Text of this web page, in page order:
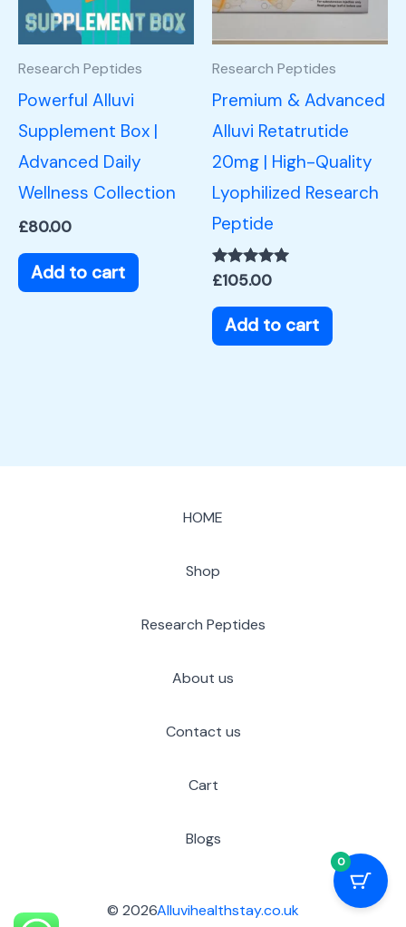
Research Peptides
Powerful Alluvi
Supplement Box |
Advanced Daily
Wellness Collection
£80.00
Add to cart
Research Peptides
Premium & Advanced
Alluvi Retatrutide
20mg | High-Quality
Lyophilized Research
Peptide
Rated
out of 5
£105.00
Add to cart
HOME
Shop
Research Peptides
About us
Contact us
Cart
Blogs
© 2026Alluvihealthstay.co.uk
0